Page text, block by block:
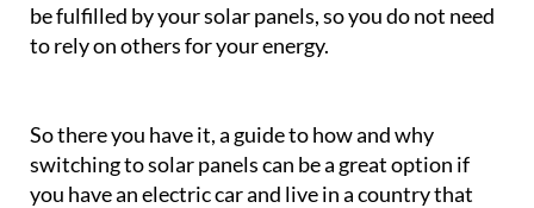
be fulfilled by your solar panels, so you do not need
to rely on others for your energy.
So there you have it, a guide to how and why
switching to solar panels can be a great option if
you have an electric car and live in a country that